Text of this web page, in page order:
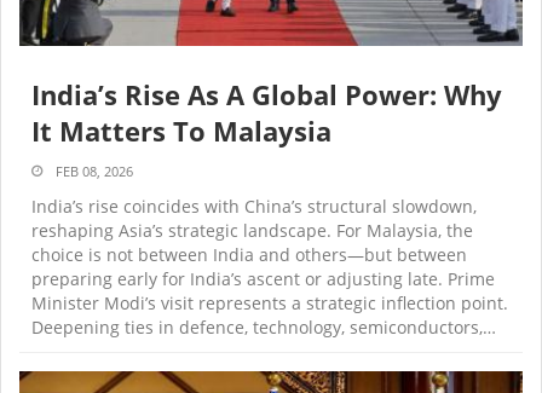
India’s Rise As A Global Power: Why
It Matters To Malaysia
FEB 08, 2026
India’s rise coincides with China’s structural slowdown,
reshaping Asia’s strategic landscape. For Malaysia, the
choice is not between India and others—but between
preparing early for India’s ascent or adjusting late. Prime
Minister Modi’s visit represents a strategic inflection point.
Deepening ties in defence, technology, semiconductors,…